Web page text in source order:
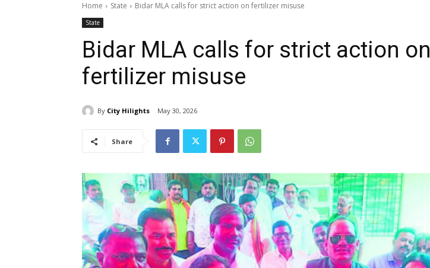
Home State Bidar MLA calls for strict action on fertilizer misuse
State
Bidar MLA calls for strict action on
fertilizer misuse
By City Hilights May 30, 2026
Share